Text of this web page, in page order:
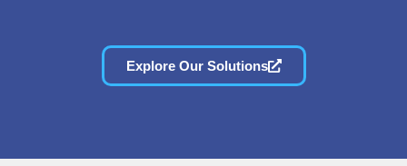
Explore Our Solutions